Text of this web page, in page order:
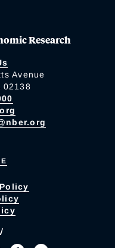
Research
Avenue
02138